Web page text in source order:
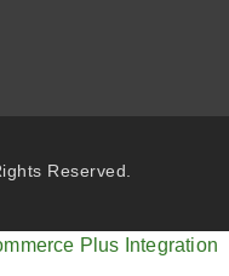
Reserved.
Plus Integration